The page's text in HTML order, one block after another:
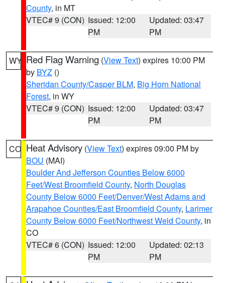
County, in MT
VTEC# 9 (CON) Issued: 12:00
PM
Updated: 03:47
PM
WY Red Flag Warning (View Text) expires 10:00 PM
by BYZ ()
Sheridan County/Casper BLM, Big Horn National
Forest, in WY
VTEC# 9 (CON) Issued: 12:00
PM
Updated: 03:47
PM
CO Heat Advisory (View Text) expires 09:00 PM by
BOU (MAI)
Boulder And Jefferson Counties Below 6000
Feet/West Broomfield County, North Douglas
County Below 6000 Feet/Denver/West Adams and
Arapahoe Counties/East Broomfield County, Larimer
County Below 6000 Feet/Northwest Weld County, in
CO
VTEC# 6 (CON) Issued: 12:00
PM
Updated: 02:13
PM